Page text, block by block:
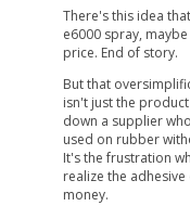
There's this idea
e6000 spray,
price. End of story.
But that
isn't just the
down a supplier
used on rubber
It's the frustration
realize the
money.